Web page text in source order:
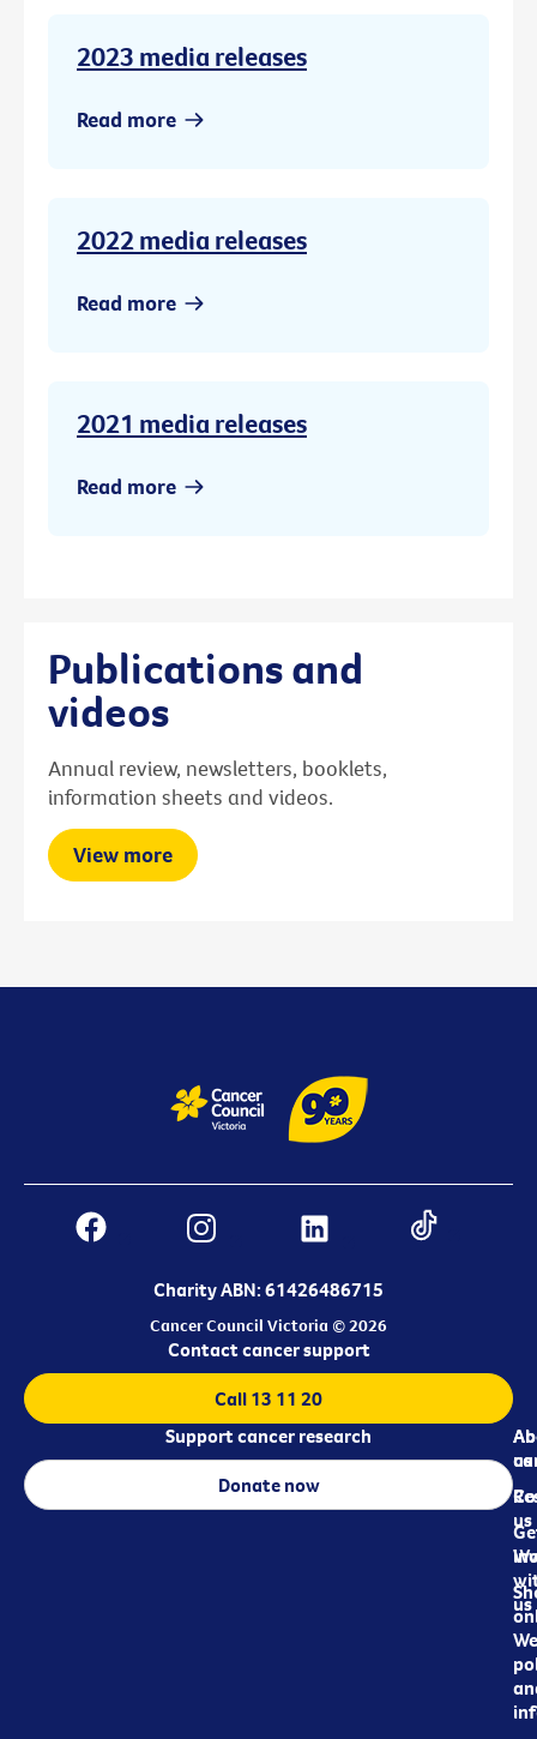
2023 media releases
Read more
2022 media releases
Read more
2021 media releases
Read more
Publications and
videos
Annual review, newsletters, booklets,
information sheets and videos.
View more
Charity ABN: 61426486715
Cancer Council Victoria © 2026
us
us
us
Contact cancer support
Call 13 11 20
Support cancer research
Donate now